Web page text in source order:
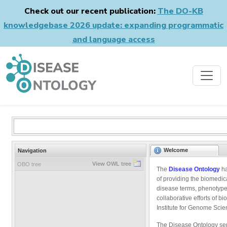
Check out our recent publication: The DO-KB
knowledgebase 2026 update: expanding programmatic
and language access
Navigation
OBO tree View OWL tree
Welcome